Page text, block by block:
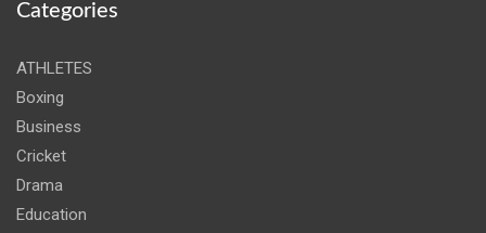
Categories
ATHLETES
Boxing
Business
Cricket
Drama
Education